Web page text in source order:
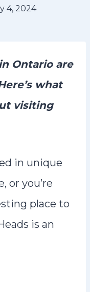
4, 2024
Ontario are
what
visiting
in unique
or you’re
place to
is an